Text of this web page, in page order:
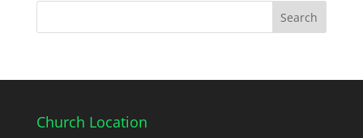
Church Location